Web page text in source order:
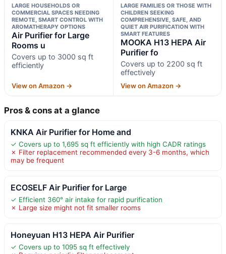
LARGE HOUSEHOLDS OR
COMMERCIAL SPACES NEEDING
REMOTE, SMART CONTROL WITH
AROMATHERAPY OPTIONS
Air Purifier for Large
Rooms u
Covers up to 3000 sq ft
efficiently
View on Amazon →
LARGE FAMILIES OR THOSE WITH
CHILDREN SEEKING
COMPREHENSIVE, SAFE, AND
QUIET AIR PURIFICATION WITH
SMART FEATURES
MOOKA H13 HEPA Air
Purifier fo
Covers up to 2200 sq ft
effectively
View on Amazon →
Pros & cons at a glance
KNKA Air Purifier for Home and
✓ Covers up to 1,695 sq ft efficiently with high CADR ratings
✗ Filter replacement recommended every 3-6 months, which
may be frequent
ECOSELF Air Purifier for Large
✓ Efficient 360° air intake for rapid purification
✗ Large size might not fit smaller rooms
Honeyuan H13 HEPA Air Purifier
✓ Covers up to 1095 sq ft effectively